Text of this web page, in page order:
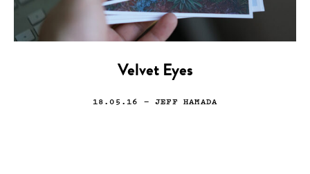
Velvet Eyes
18.05.16 — JEFF HAMADA